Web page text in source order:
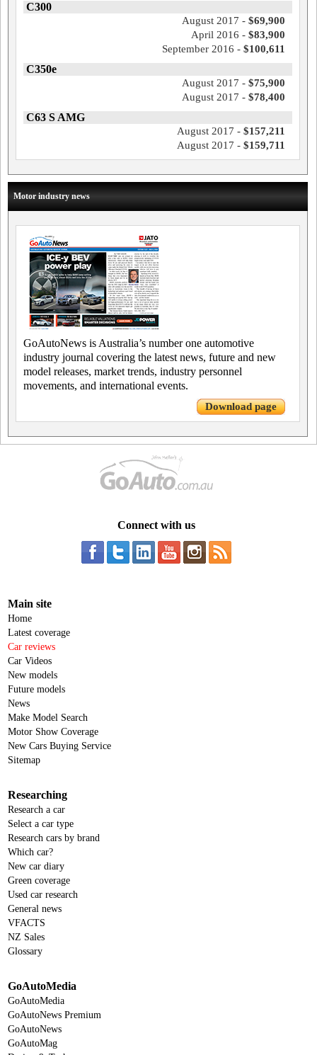
C300
August 2017 - $69,900
April 2016 - $83,900
September 2016 - $100,611
C350e
August 2017 - $75,900
August 2017 - $78,400
C63 S AMG
August 2017 - $157,211
August 2017 - $159,711
Motor industry news
GoAutoNews is Australia’s number one automotive
industry journal covering the latest news, future and new
model releases, market trends, industry personnel
movements, and international events.
Download page
Connect with us
Main site
Home
Latest coverage
Car reviews
Car Videos
New models
Future models
News
Make Model Search
Motor Show Coverage
New Cars Buying Service
Sitemap
Researching
Research a car
Select a car type
Research cars by brand
Which car?
New car diary
Green coverage
Used car research
General news
VFACTS
NZ Sales
Glossary
GoAutoMedia
GoAutoMedia
GoAutoNews Premium
GoAutoNews
GoAutoMag